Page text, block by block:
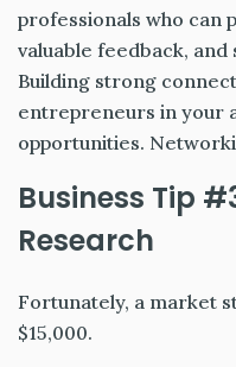
professionals who can
valuable feedback,
Building strong
entrepreneurs in your
opportunities.
Business Tip
Research
Fortunately, a market
$15,000.